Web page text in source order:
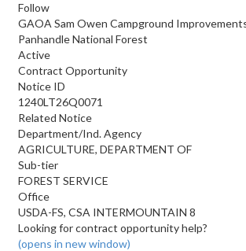
Follow
GAOA Sam Owen Campground
Panhandle National Forest
Active
Contract Opportunity
Notice ID
1240LT26Q0071
Related Notice
Department/Ind. Agency
AGRICULTURE, DEPARTMENT OF
Sub-tier
FOREST SERVICE
Office
USDA-FS, CSA INTERMOUNTAIN 8
Looking for contract opportunity help?
(opens in new window)